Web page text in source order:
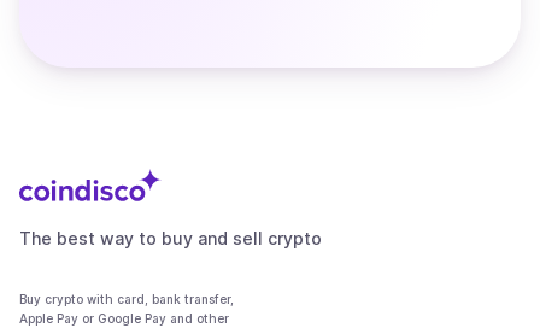
The best way to buy and sell crypto
Buy crypto with card, bank transfer,
Apple Pay or Google Pay and other